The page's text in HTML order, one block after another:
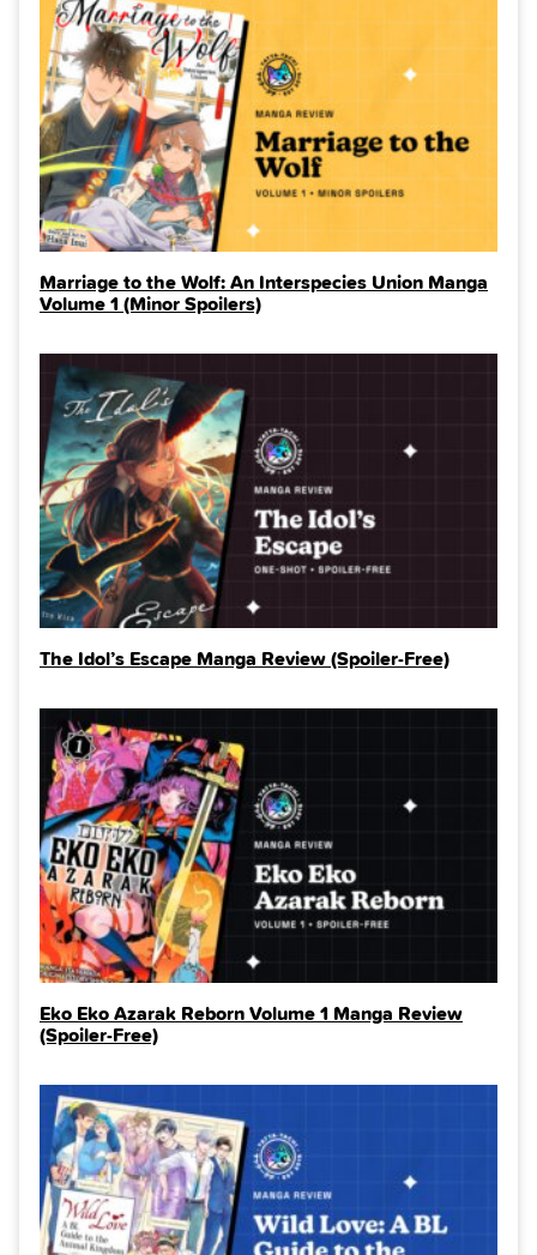
Marriage to the Wolf: An Interspecies Union Manga
Volume 1 (Minor Spoilers)
The Idol’s Escape Manga Review (Spoiler‑Free)
Eko Eko Azarak Reborn Volume 1 Manga Review
(Spoiler‑Free)